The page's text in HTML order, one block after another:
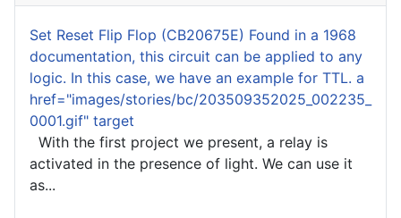
Set Reset Flip Flop ( CB20675E) Found in a 1968
documentation, this circuit can be applied to any
logic. In this case, we have an example for TTL. a
href="images/stories/bc/203509352025_002235_
0001.gif" target
With the first project we present, a relay is
activated in the presence of light. We can use it
as...